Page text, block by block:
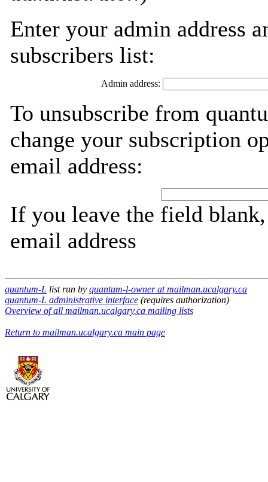
Enter your admin address
subscribers list:
Admin address:
To unsubscribe from
change your subscription
email address:
If you leave the field
email address
quantum-L list run by quantum-l-owner at mailman.ucalgary.ca
quantum-L administrative interface (requires authorization)
Overview of all mailman.ucalgary.ca mailing lists
Return to mailman.ucalgary.ca main page